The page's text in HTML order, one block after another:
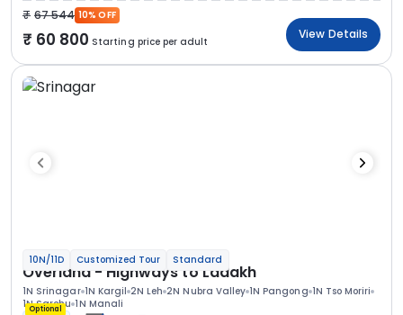
67 544 10% OFF
60 800 Starting price per adult
View Details
10N/11D Customized Tour Standard
Overland - Highways to Ladakh
1N Srinagar 1N Kargil 2N Leh 2N Nubra Valley 1N Pangong 1N Tso Moriri
1N Sarchu 1N Manali
Optional